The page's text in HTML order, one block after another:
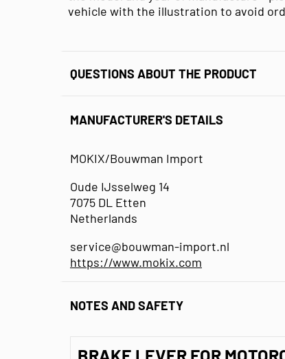
vehicle with the illustration to avoid
QUESTIONS ABOUT THE PRODUCT
MANUFACTURER'S DETAILS
MOKIX/Bouwman Import
Oude IJsselweg 14
7075 DL Etten
Netherlands
service@bouwman-import.nl
https://www.mokix.com
NOTES AND SAFETY
BRAKE LEVER FOR